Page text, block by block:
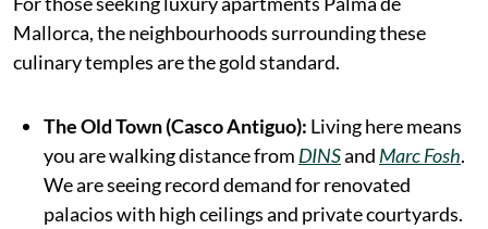
Mallorca, the neighbourhoods surrounding these
culinary temples are the gold standard.
The Old Town (Casco Antiguo): Living here means
you are walking distance from DINSand Marc Fosh.
We are seeing record demand for renovated
palacios with high ceilings and private courtyards.